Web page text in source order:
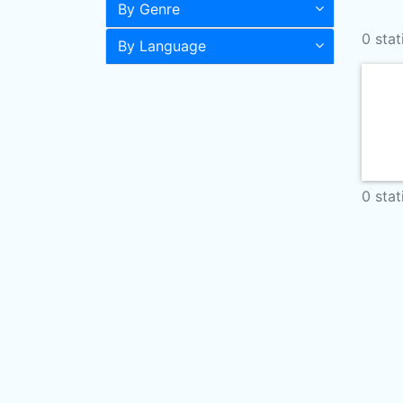
By Genre
By Language 0
0